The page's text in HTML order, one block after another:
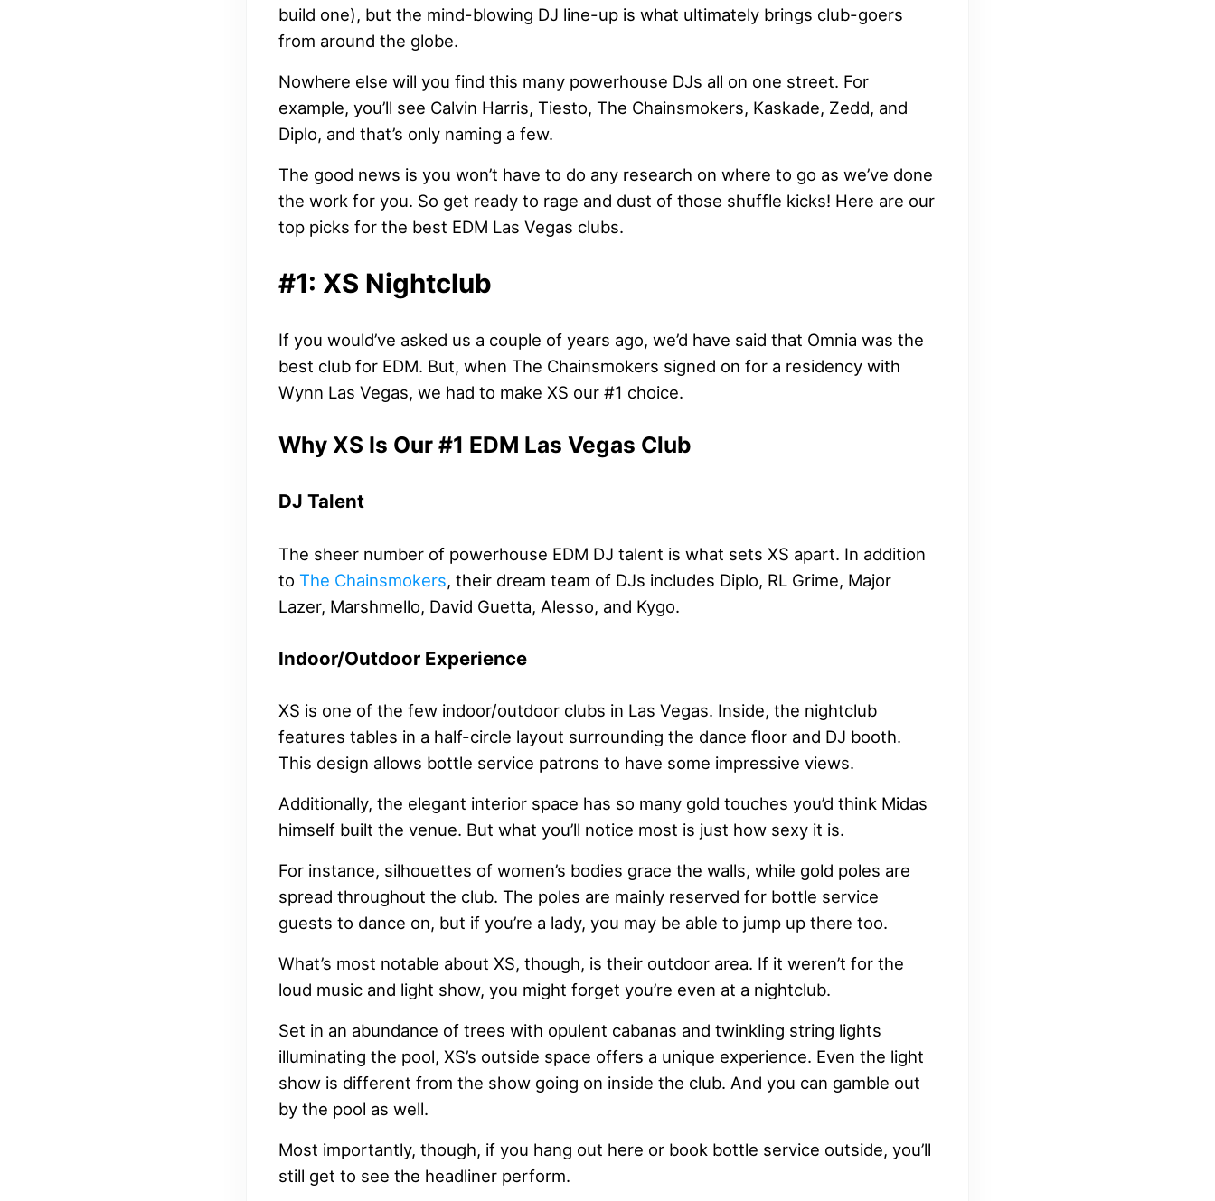
build one), but the mind-blowing DJ line-up is what ultimately brings club-goers
from around the globe.
Nowhere else will you find this many powerhouse DJs all on one street. For
example, you’ll see Calvin Harris, Tiesto, The Chainsmokers, Kaskade, Zedd, and
Diplo, and that’s only naming a few.
The good news is you won’t have to do any research on where to go as we’ve done
the work for you. So get ready to rage and dust of those shuffle kicks! Here are our
top picks for the best EDM Las Vegas clubs.
#1: XS Nightclub
If you would’ve asked us a couple of years ago, we’d have said that Omnia was the
best club for EDM. But, when The Chainsmokers signed on for a residency with
Wynn Las Vegas, we had to make XS our #1 choice.
Why XS Is Our #1 EDM Las Vegas Club
DJ Talent
The sheer number of powerhouse EDM DJ talent is what sets XS apart. In addition
to The Chainsmokers, their dream team of DJs includes Diplo, RL Grime, Major
Lazer, Marshmello, David Guetta, Alesso, and Kygo.
Indoor/Outdoor Experience
XS is one of the few indoor/outdoor clubs in Las Vegas. Inside, the nightclub
features tables in a half-circle layout surrounding the dance floor and DJ booth.
This design allows bottle service patrons to have some impressive views.
Additionally, the elegant interior space has so many gold touches you’d think Midas
himself built the venue. But what you’ll notice most is just how sexy it is.
For instance, silhouettes of women’s bodies grace the walls, while gold poles are
spread throughout the club. The poles are mainly reserved for bottle service
guests to dance on, but if you’re a lady, you may be able to jump up there too.
What’s most notable about XS, though, is their outdoor area. If it weren’t for the
loud music and light show, you might forget you’re even at a nightclub.
Set in an abundance of trees with opulent cabanas and twinkling string lights
illuminating the pool, XS’s outside space offers a unique experience. Even the light
show is different from the show going on inside the club. And you can gamble out
by the pool as well.
Most importantly, though, if you hang out here or book bottle service outside, you’ll
still get to see the headliner perform.